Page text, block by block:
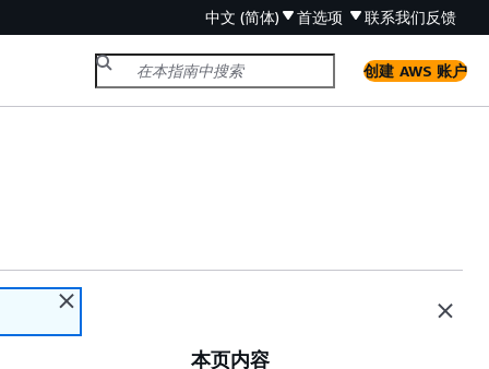
中文 (简体) 首选项 联系我们反馈
创建 AWS 账户
本页内容